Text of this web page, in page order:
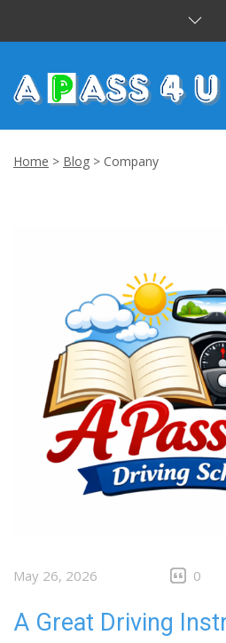
CONTACT US
Home > Blog > Company
May 26, 2026 0
A Great Driving